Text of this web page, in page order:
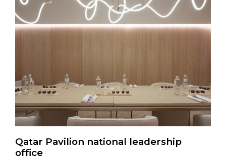
Qatar Pavilion national leadership
office